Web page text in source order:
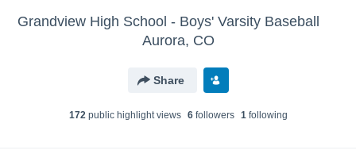
Grandview High School - Boys' Varsity Baseball
Aurora, CO
Share
172public highlight views 6followers 1following